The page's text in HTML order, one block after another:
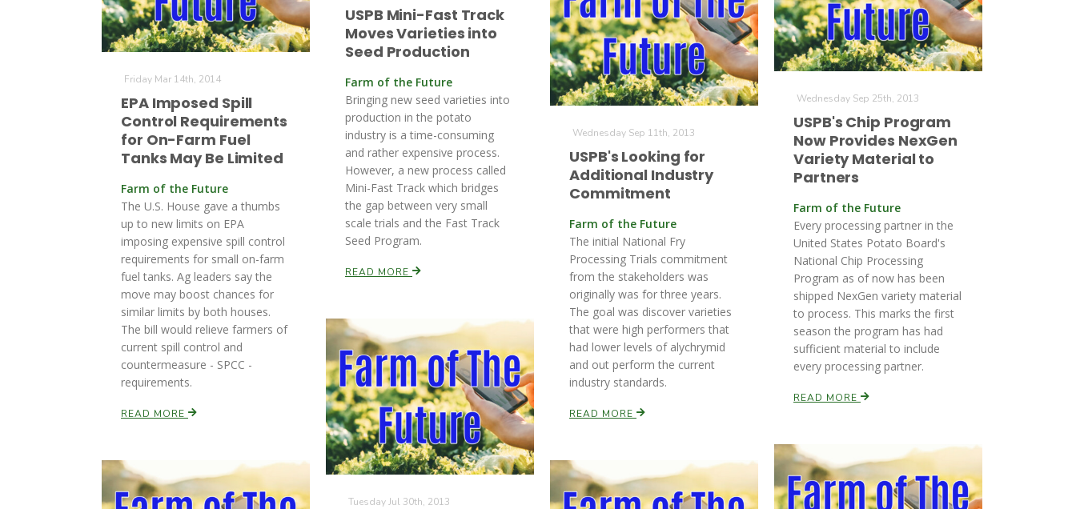
USPB Mini-Fast Track
Moves Varieties into
Seed Production
Farm of the Future
Bringing new seed varieties into
production in the potato
industry is a time-consuming
and rather expensive process.
However, a new process called
Mini-Fast Track which bridges
the gap between very small
scale trials and the Fast Track
Seed Program.
READ MORE
Friday Mar 14th, 2014
EPA Imposed Spill
Control Requirements
for On-Farm Fuel
Tanks May Be Limited
Farm of the Future
The U.S. House gave a thumbs
up to new limits on EPA
imposing expensive spill control
requirements for small on-farm
fuel tanks. Ag leaders say the
move may boost chances for
similar limits by both houses.
The bill would relieve farmers of
current spill control and
countermeasure - SPCC -
requirements.
READ MORE
Wednesday Sep 25th, 2013
USPB's Chip Program
Now Provides NexGen
Variety Material to
Partners
Farm of the Future
Every processing partner in the
United States Potato Board's
National Chip Processing
Program as of now has been
shipped NexGen variety material
to process. This marks the first
season the program has had
sufficient material to include
every processing partner.
READ MORE
Wednesday Sep 11th, 2013
USPB's Looking for
Additional Industry
Commitment
Farm of the Future
The initial National Fry
Processing Trials commitment
from the stakeholders was
originally was for three years.
The goal was discover varieties
that were high performers that
had lower levels of alychrymid
and out perform the current
industry standards.
READ MORE
Tuesday Jul 30th, 2013